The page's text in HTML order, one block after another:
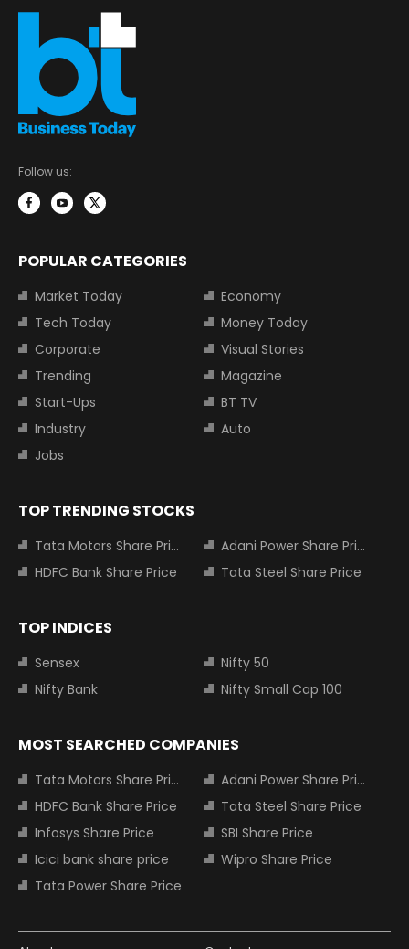
Follow us:
POPULAR CATEGORIES
Market Today
Economy
Tech Today
Money Today
Corporate
Visual Stories
Trending
Magazine
Start-Ups
BT TV
Industry
Auto
Jobs
TOP TRENDING STOCKS
Tata Motors Share Price
Adani Power Share Price
HDFC Bank Share Price
Tata Steel Share Price
TOP INDICES
Sensex
Nifty 50
Nifty Bank
Nifty Small Cap 100
MOST SEARCHED COMPANIES
Tata Motors Share Price
Adani Power Share Price
HDFC Bank Share Price
Tata Steel Share Price
Infosys Share Price
SBI Share Price
Icici bank share price
Wipro Share Price
Tata Power Share Price